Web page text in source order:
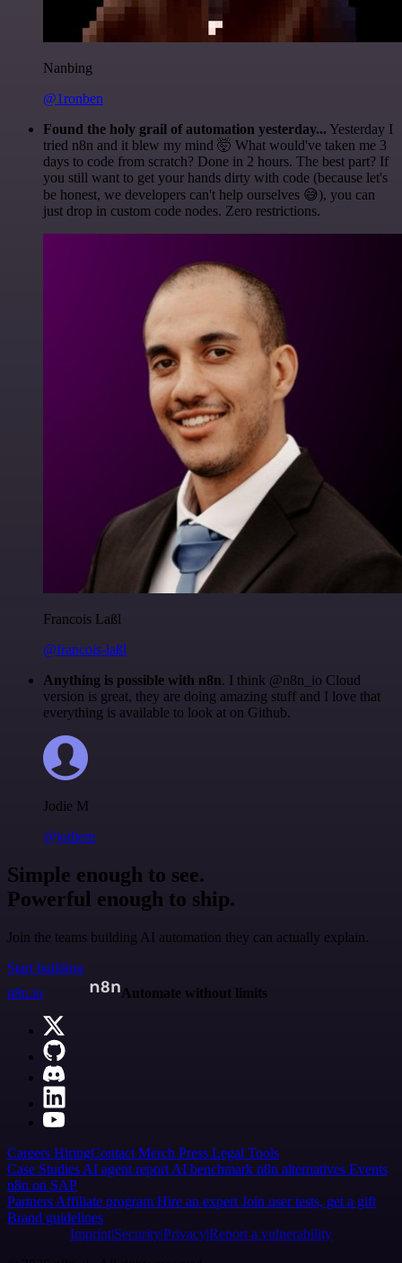
Nanbing
@1ronben
Found the holy grail of automation yesterday... Yesterday I
tried n8n and it blew my mind 🤯 What would've taken me 3
days to code from scratch? Done in 2 hours. The best part? If
you still want to get your hands dirty with code (because let's
be honest, we developers can't help ourselves 😅), you can
just drop in custom code nodes. Zero restrictions.
Francois Laßl
@francois-laßl
Anything is possible with n8n. I think @n8n_io Cloud
version is great, they are doing amazing stuff and I love that
everything is available to look at on Github.
Jodie M
@jodiem
Simple enough to see.
Powerful enough to ship.
Join the teams building AI automation they can actually explain.
Start building
n8n.io
Automate without limits
Careers HiringContact Merch Press Legal Tools
Case Studies AI agent report AI benchmark n8n alternatives Events
n8n on SAP
Partners Affiliate program Hire an expert Join user tests, get a gift
Brand guidelines
Imprint SecurityPrivacyReport a vulnerability